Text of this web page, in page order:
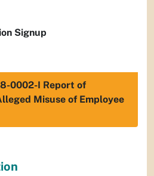
Signup
0002-I Report of
Misuse of Employee